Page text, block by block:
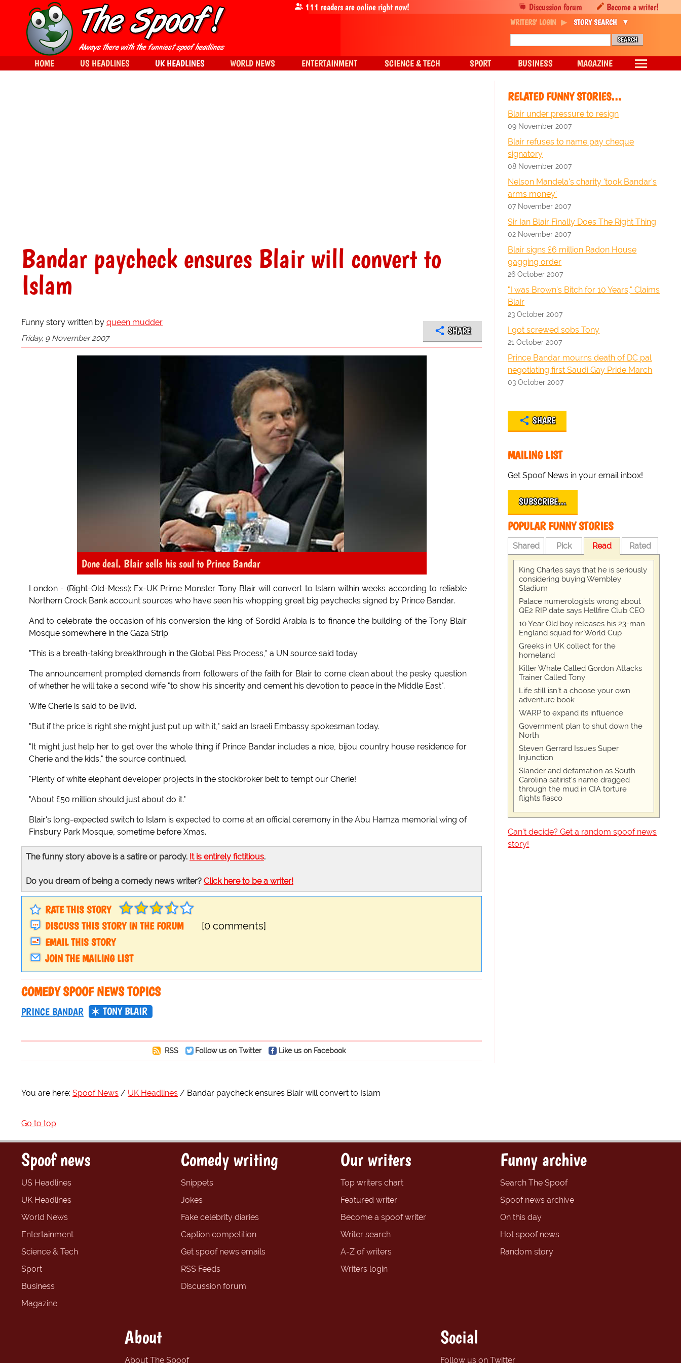
Bandar paycheck ensures Blair will convert to
Islam
Funny story written by queen mudder
Friday, 9 November 2007
SHARE
Done deal. Blair sells his soul to Prince Bandar
London - (Right-Old-Mess): Ex-UK Prime Monster Tony Blair will convert to Islam within weeks according to reliable
Northern Crock Bank account sources who have seen his whopping great big paychecks signed by Prince Bandar.
And to celebrate the occasion of his conversion the king of Sordid Arabia is to finance the building of the Tony Blair
Mosque somewhere in the Gaza Strip.
"This is a breath-taking breakthrough in the Global Piss Process," a UN source said today.
The announcement prompted demands from followers of the faith for Blair to come clean about the pesky question
of whether he will take a second wife "to show his sincerity and cement his devotion to peace in the Middle East".
Wife Cherie is said to be livid.
"But if the price is right she might just put up with it," said an Israeli Embassy spokesman today.
"It might just help her to get over the whole thing if Prince Bandar includes a nice, bijou country house residence for
Cherie and the kids," the source continued.
"Plenty of white elephant developer projects in the stockbroker belt to tempt our Cherie!
"About £50 million should just about do it."
Blair's long-expected switch to Islam is expected to come at an official ceremony in the Abu Hamza memorial wing of
Finsbury Park Mosque, sometime before Xmas.
The funny story above is a satire or parody. It is entirely fictitious.
Do you dream of being a comedy news writer? Click here to be a writer!
RATE THIS STORY
DISCUSS THIS STORY IN THE FORUM
[0 comments]
EMAIL THIS STORY
JOIN THE MAILING LIST
COMEDY SPOOF NEWS TOPICS
PRINCE BANDAR TONY BLAIR
RSS Follow us on Twitter Like us on Facebook
RELATED FUNNY STORIES…
Blair under pressure to resign
09 November 2007
Blair refuses to name pay cheque
signatory
08 November 2007
Nelson Mandela's charity 'took Bandar's
arms money'
07 November 2007
Sir Ian Blair Finally Does The Right Thing
02 November 2007
Blair signs £6 million Radon House
gagging order
26 October 2007
"I was Brown's Bitch for 10 Years," Claims
Blair
23 October 2007
I got screwed sobs Tony
21 October 2007
Prince Bandar mourns death of DC pal
negotiating first Saudi Gay Pride March
03 October 2007
SHARE
MAILING LIST
Get Spoof News in your email inbox!
SUBSCRIBE…
POPULAR FUNNY STORIES
Shared Pick Read Rated
King Charles says that he is seriously
considering buying Wembley
Stadium
Palace numerologists wrong about
QE2 RIP date says Hellfire Club CEO
10 Year Old boy releases his 23-man
England squad for World Cup
Greeks in UK collect for the
homeland
Killer Whale Called Gordon Attacks
Trainer Called Tony
Life still isn't a choose your own
adventure book
WARP to expand its influence
Government plan to shut down the
North
Steven Gerrard Issues Super
Injunction
Slander and defamation as South
Carolina satirist's name dragged
through the mud in CIA torture
flights fiasco
Can't decide? Get a random spoof news
story!
You are here: Spoof News UK Headlines Bandar paycheck ensures Blair will convert to Islam
Go to top
Discussion forum Become a writer!
111 readers are online right now!
WRITERS' LOGIN STORY SEARCH
HOME US HEADLINES UK HEADLINES WORLD NEWS ENTERTAINMENT SCIENCE & TECH SPORT BUSINESS MAGAZINE
Spoof news
US Headlines
UK Headlines
World News
Entertainment
Science & Tech
Sport
Business
Magazine
Comedy writing
Snippets
Jokes
Fake celebrity diaries
Caption competition
Get spoof news emails
RSS Feeds
Discussion forum
Our writers
Top writers chart
Featured writer
Become a spoof writer
Writer search
A-Z of writers
Writers login
Funny archive
Search The Spoof
Spoof news archive
On this day
Hot spoof news
Random story
About
About The Spoof
Social
Follow us on Twitter